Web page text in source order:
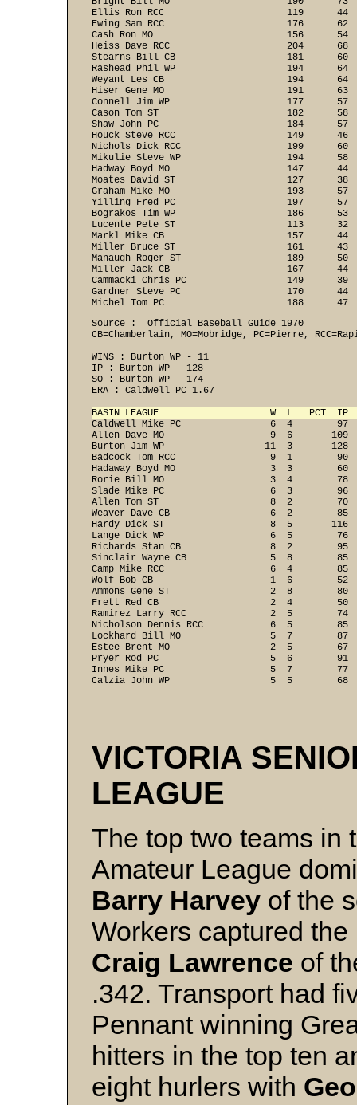
Ellis Ron RCC                      119
Ewing Sam RCC                      176
Cash Ron MO                        156
Heiss Dave RCC                     204
Stearns Bill CB                    181      60
Rashead Phil WP                    194
Weyant Les CB                      194
Hiser Gene MO                      191
Connell Jim WP                     177
Cason Tom ST                       182
Shaw John PC                       184
Houck Steve RCC                    149
Nichols Dick RCC                   199
Mikulie Steve WP                   194
Hadway Boyd MO                     147
Moates David ST                    127
Graham Mike MO                     193
Yilling Fred PC                    197
Bograkos Tim WP                    186
Lucente Pete ST                    113
Markl Mike CB                      157
Miller Bruce ST                    161
Manaugh Roger ST                   189
Miller Jack CB                     167
Cammacki Chris PC                  149
Gardner Steve PC                   170
Michel Tom PC                      188
Source :  Official Baseball Guide 1970
CB=Chamberlain, MO=Mobridge, PC=Pierre,
WINS : Burton WP - 11
IP : Burton WP - 128
SO : Burton WP - 174
ERA : Caldwell PC 1.67
BASIN LEAGUE                    W  L   PCT  IP
Caldwell Mike PC                6  4
Allen Dave MO                   9  6
Burton Jim WP                  11  3
Badcock Tom RCC                 9  1
Hadaway Boyd MO                 3  3
Rorie Bill MO                   3  4        78
Slade Mike PC                   6  3
Allen Tom ST                    8  2
Weaver Dave CB                  6  2
Hardy Dick ST                   8  5
Lange Dick WP                   6  5
Richards Stan CB                8  2
Sinclair Wayne CB               5  8
Camp Mike RCC                   6  4
Wolf Bob CB                     1  6
Ammons Gene ST                  2  8
Frett Red CB                    2  4
Ramirez Larry RCC               2  5
Nicholson Dennis RCC            6  5
Lockhard Bill MO                5  7
Estee Brent MO                  2  5
Pryer Rod PC                    5  6
Innes Mike PC                   5  7
Calzia John WP                  5  5
VICTORIA
LEAGUE
The top two teams in
Amateur League
Barry Harvey of the
Workers captured
Craig Lawrence of
.342. Transport had
Pennant winning
hitters in the top ten
eight hurlers with